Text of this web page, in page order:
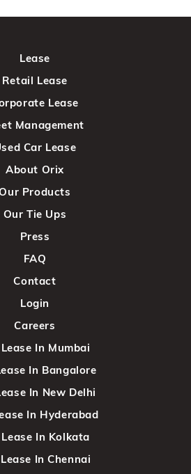
Lease
Retail Lease
Lease
Management
Car Lease
About Orix
Products
Our Tie Ups
Press
FAQ
Contact
Login
Careers
In Mumbai
In Bangalore
In New Delhi
In Hyderabad
In Kolkata
In Chennai